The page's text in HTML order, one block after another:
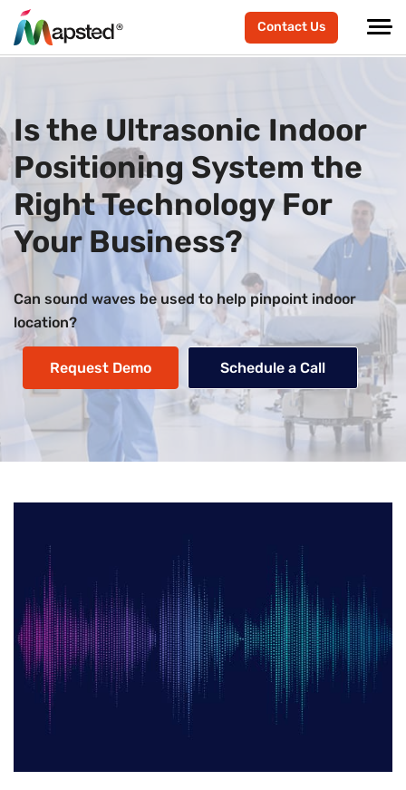
Contact Us
Is the Ultrasonic Indoor
Positioning System the
Right Technology For
Your Business?
Can sound waves be used to help pinpoint indoor
location?
Request Demo Schedule a Call